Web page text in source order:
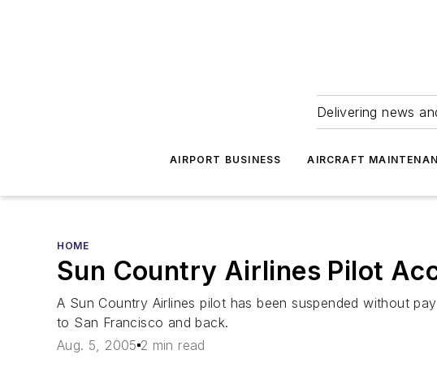
Delivering news
AIRPORT BUSINESS AIRCRAFT
HOME
Sun Country Airlines Pilot
A Sun Country Airlines pilot has been suspended without
to San Francisco and back.
Aug. 5, 2005 2 min read